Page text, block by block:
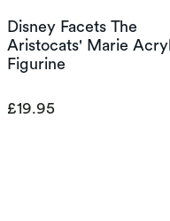
Disney Facets The
Aristocats' Marie
Figurine
£19.95